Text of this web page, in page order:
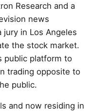
Research and a
news
in Los Angeles
the stock market.
public platform to
trading opposite to
public.
and now residing in